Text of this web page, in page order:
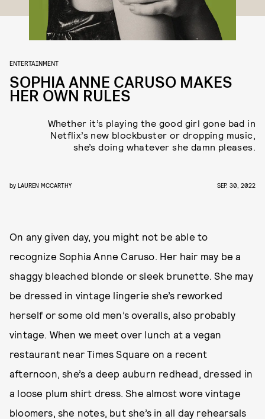
ENTERTAINMENT
SOPHIA ANNE CARUSO MAKES
HER OWN RULES
Whether it’s playing the good girl gone bad in
Netflix’s new blockbuster or dropping music,
she’s doing whatever she damn pleases.
by LAUREN MCCARTHY SEP. 30, 2022
On any given day, you might not be able to
recognize Sophia Anne Caruso. Her hair may be a
shaggy bleached blonde or sleek brunette. She may
be dressed in vintage lingerie she’s reworked
herself or some old men’s overalls, also probably
vintage. When we meet over lunch at a vegan
restaurant near Times Square on a recent
afternoon, she’s a deep auburn redhead, dressed in
a loose plum shirt dress. She almost wore vintage
bloomers, she notes, but she’s in all day rehearsals